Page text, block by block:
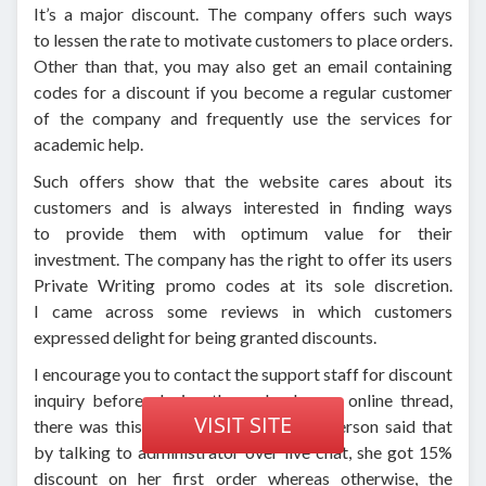
It’s a major discount. The company offers such ways
to lessen the rate to motivate customers to place orders.
Other than that, you may also get an email containing
codes for a discount if you become a regular customer
of the company and frequently use the services for
academic help.
Such offers show that the website cares about its
customers and is always interested in finding ways
to provide them with optimum value for their
investment. The company has the right to offer its users
Private Writing promo codes at its sole discretion.
I came across some reviews in which customers
expressed delight for being granted discounts.
I encourage you to contact the support staff for discount
inquiry before placing the order. In one online thread,
there was this comment in which the person said that
by talking to administrator over live chat, she got 15%
discount on her first order whereas otherwise, the
VISIT SITE